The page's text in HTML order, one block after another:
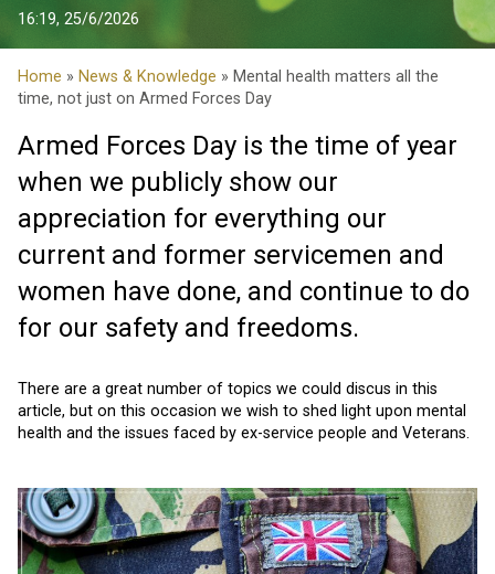
16:19, 25/6/2026
Home » News & Knowledge » Mental health matters all the
time, not just on Armed Forces Day
Armed Forces Day is the time of year
when we publicly show our
appreciation for everything our
current and former servicemen and
women have done, and continue to do
for our safety and freedoms.
There are a great number of topics we could discus in this
article, but on this occasion we wish to shed light upon mental
health and the issues faced by ex-service people and Veterans.